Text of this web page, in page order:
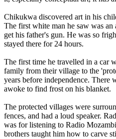
Chikukwa discovered art in his
The first white man he saw was
get his father's gun. He was so
stayed there for 24 hours.
The first time he travelled in a car
family from their village to the
years before independence. There
awoke to find frost on his blanket.
The protected villages were
fences, and had a loud speaker.
was for listening to Radio
brothers taught him how to carve